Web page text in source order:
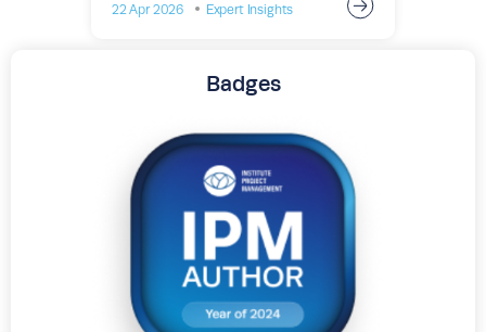
22 Apr 2026 Expert Insights
Badges